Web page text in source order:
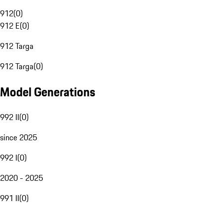
912(0)
912 E(0)
912 Targa
912 Targa(0)
Model Generations
992 II(0)
since 2025
992 I(0)
2020 - 2025
991 II(0)